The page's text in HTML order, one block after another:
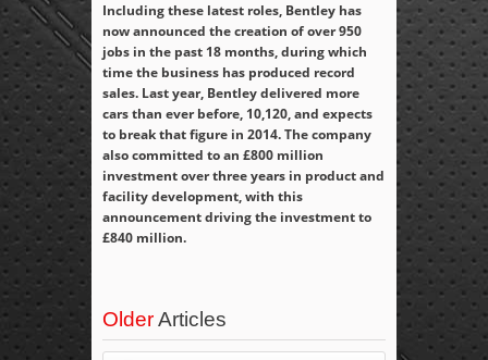
Including these latest roles, Bentley has
now announced the creation of over 950
jobs in the past 18 months, during which
time the business has produced record
sales. Last year, Bentley delivered more
cars than ever before, 10,120, and expects
to break that figure in 2014. The company
also committed to an £800 million
investment over three years in product and
facility development, with this
announcement driving the investment to
£840 million.
OlderArticles